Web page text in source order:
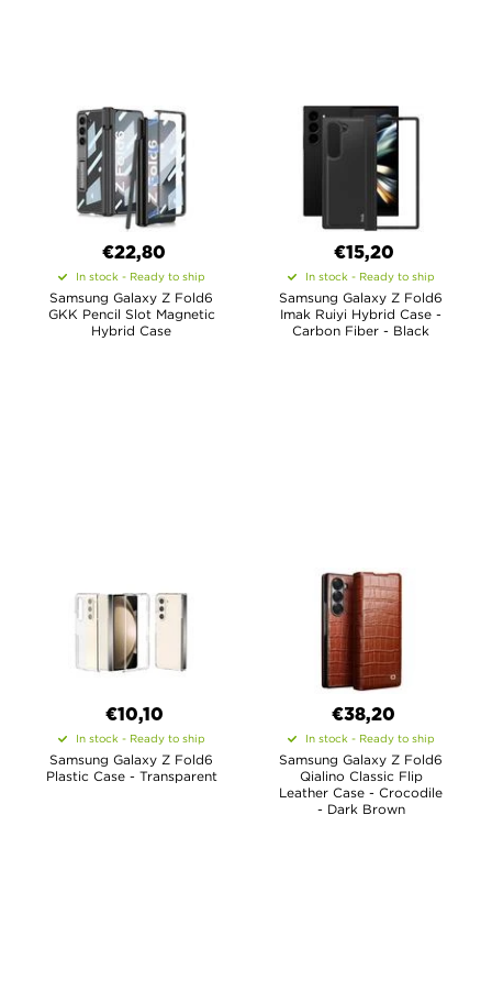
€22,80
In stock - Ready to ship
Samsung Galaxy Z Fold6
GKK Pencil Slot Magnetic
Hybrid Case
€15,20
In stock - Ready to ship
Samsung Galaxy Z Fold6
Imak Ruiyi Hybrid Case -
Carbon Fiber - Black
€10,10
In stock - Ready to ship
Samsung Galaxy Z Fold6
Plastic Case - Transparent
€38,20
In stock - Ready to ship
Samsung Galaxy Z Fold6
Qialino Classic Flip
Leather Case - Crocodile
- Dark Brown